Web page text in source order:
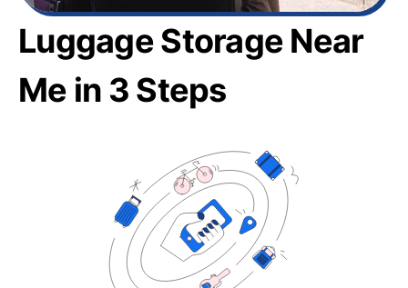
Luggage Storage Near
Me in 3 Steps